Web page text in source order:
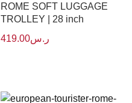
ROME SOFT LUGGAGE
TROLLEY | 28 inch
ر.س419.00